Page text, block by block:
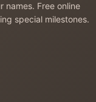
names. Free online
special milestones.